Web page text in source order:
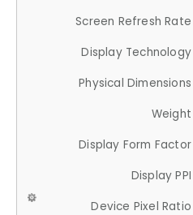
Screen Refresh Rate
Display Technology
Physical Dimensions
Weight
Display Form Factor
Display PPI
Device Pixel Ratio